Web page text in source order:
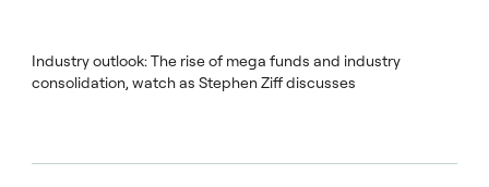
Industry outlook: The rise of mega funds and industry
consolidation, watch as Stephen Ziff discusses